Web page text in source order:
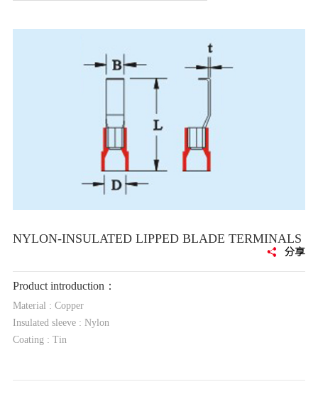
NYLON-INSULATED LIPPED BLADE TERMINALS
Product introduction：
Material : Copper
Insulated sleeve : Nylon
Coating : Tin